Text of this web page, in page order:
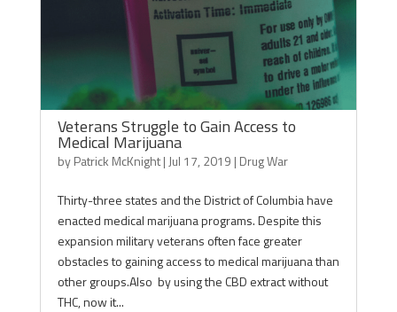
Veterans Struggle to Gain Access to
Medical Marijuana
byPatrick McKnight| Jul 17, 2019 | Drug War
Thirty-three states and the District of Columbia have
enacted medical marijuana programs. Despite this
expansion military veterans often face greater
obstacles to gaining access to medical marijuana than
other groups.Also by using the CBD extract without
THC, now it...